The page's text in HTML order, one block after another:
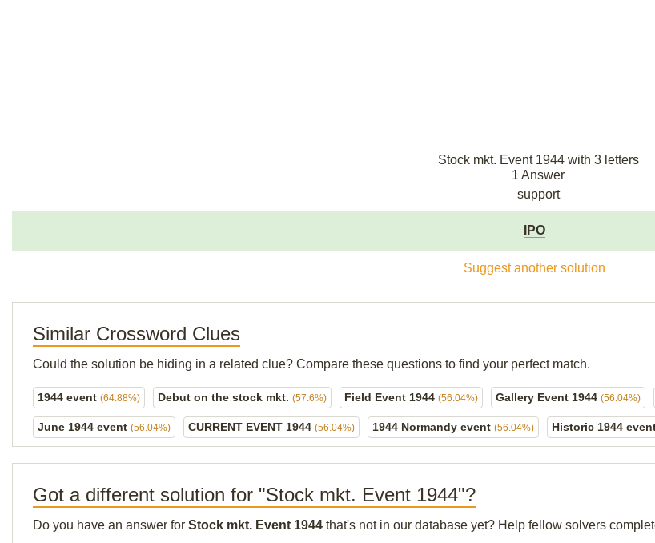
Stock mkt. Event 1944 with 3 letters
1 Answer
support
IPO
Suggest another solution
Similar Crossword Clues
Could the solution be hiding in a related clue? Compare these questions to find your perfect match.
1944 event (64.88%) Debut on the stock mkt. (57.6%) Field Event 1944 (56.04%) Gallery Event 1944 (56.04%)
June 1944 event (56.04%) CURRENT EVENT 1944 (56.04%) 1944 Normandy event (56.04%) Historic 1944
Got a different solution for "Stock mkt. Event 1944"?
Do you have an answer for Stock mkt. Event 1944 that's not in our database yet? Help fellow solvers